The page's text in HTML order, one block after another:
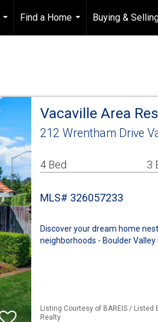
...
Find a Home
...
Buying &
Vacaville Area
212 Wrentham Drive
4 Bed 3
MLS# 326057233
Discover your dream home
neighborhoods - Boulder
Listing Courtesy of BAREIS / Listed
Realty